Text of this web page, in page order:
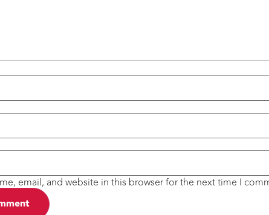
email, and website in this browser for the next time I